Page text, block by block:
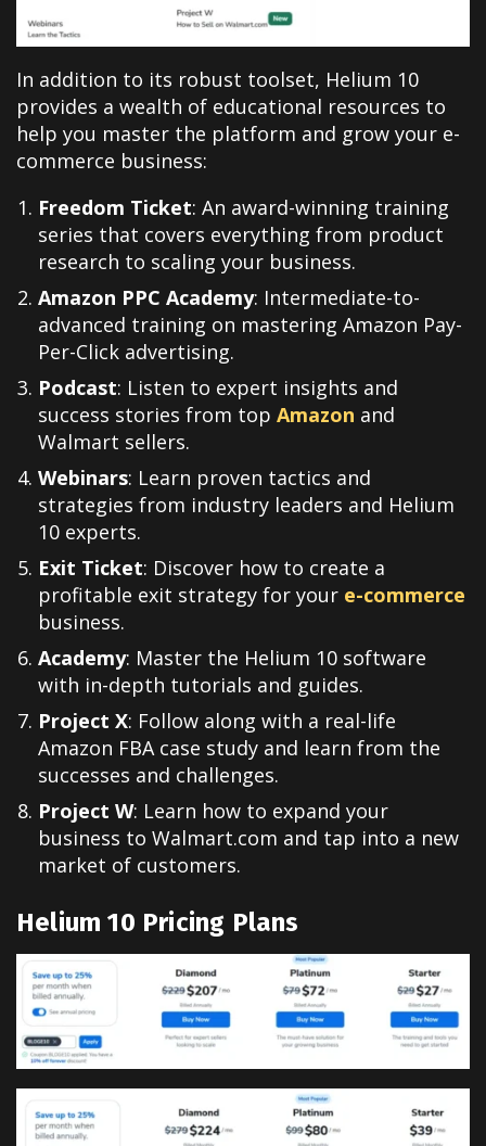
In addition to its robust toolset, Helium 10
provides a wealth of educational resources to
help you master the platform and grow your e-
commerce business:
Freedom Ticket: An award-winning training
series that covers everything from product
research to scaling your business.
Amazon PPC Academy: Intermediate-to-
advanced training on mastering Amazon Pay-
Per-Click advertising.
Podcast: Listen to expert insights and
success stories from top Amazon and
Walmart sellers.
Webinars: Learn proven tactics and
strategies from industry leaders and Helium
10 experts.
Exit Ticket: Discover how to create a
profitable exit strategy for your e-commerce
business.
Academy: Master the Helium 10 software
with in-depth tutorials and guides.
Project X: Follow along with a real-life
Amazon FBA case study and learn from the
successes and challenges.
Project W: Learn how to expand your
business to Walmart.com and tap into a new
market of customers.
Helium 10 Pricing Plans